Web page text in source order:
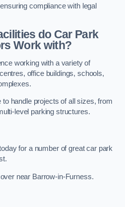
compliance with legal
do Car Park
Work with?
working with a variety of
office buildings, schools,
handle projects of all sizes, from
level parking structures.
for a number of great car park
near Barrow-in-Furness.